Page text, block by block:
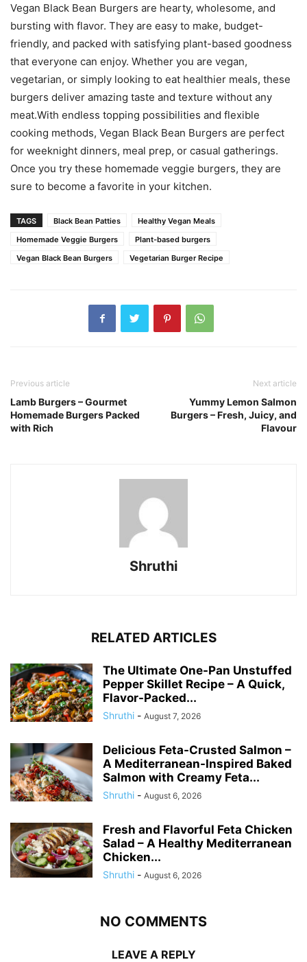
Vegan Black Bean Burgers are hearty, wholesome, and
bursting with flavor. They are easy to make, budget-
friendly, and packed with satisfying plant-based goodness
that everyone can enjoy. Whether you are vegan,
vegetarian, or simply looking to eat healthier meals, these
burgers deliver amazing taste and texture without any
meat.With endless topping possibilities and flexible
cooking methods, Vegan Black Bean Burgers are perfect
for weeknight dinners, meal prep, or casual gatherings.
Once you try these homemade veggie burgers, they are
sure to become a favorite in your kitchen.
TAGS Black Bean Patties
Healthy Vegan Meals
Homemade Veggie Burgers
Plant-based burgers
Vegan Black Bean Burgers
Vegetarian Burger Recipe
Previous article
Lamb Burgers – Gourmet
Homemade Burgers Packed
with Rich
Next article
Yummy Lemon Salmon
Burgers – Fresh, Juicy, and
Flavour
Shruthi
RELATED ARTICLES
The Ultimate One-Pan Unstuffed
Pepper Skillet Recipe – A Quick,
Flavor-Packed...
Shruthi - August 7, 2026
Delicious Feta-Crusted Salmon –
A Mediterranean-Inspired Baked
Salmon with Creamy Feta...
Shruthi - August 6, 2026
Fresh and Flavorful Feta Chicken
Salad – A Healthy Mediterranean
Chicken...
Shruthi - August 6, 2026
NO COMMENTS
LEAVE A REPLY